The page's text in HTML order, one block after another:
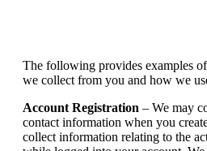
The following provides examples
we collect from you and how we
Account Registration – We may
contact information when you
collect information relating to the